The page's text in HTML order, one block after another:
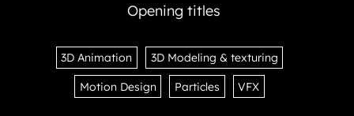
Opening titles
3D Animation 3D Modeling & texturing
Motion Design Particles VFX